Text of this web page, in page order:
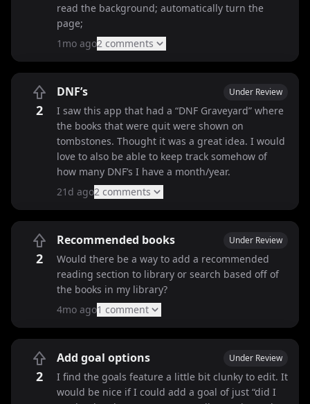
read the background; automatically turn the
page;
1mo ago2 comments
2
DNF’s Under Review
I saw this app that had a “DNF Graveyard” where
the books that were quit were shown on
tombstones. Thought it was a great idea. I would
love to also be able to keep track somehow of
how many DNF’s I have a month/year.
21d ago2 comments
2
Recommended books Under Review
Would there be a way to add a recommended
reading section to library or search based off of
the books in my library?
4mo ago1 comment
2
Add goal options Under Review
I find the goals feature a little bit clunky to edit. It
would be nice if I could add a goal of just “did I